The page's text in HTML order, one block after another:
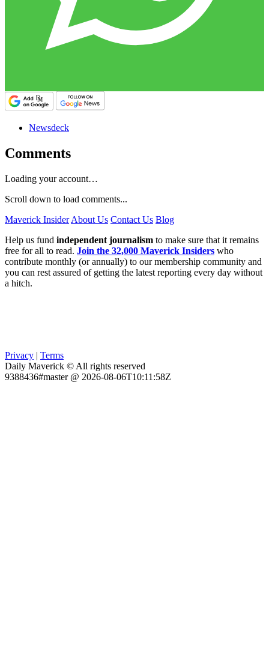
Newsdeck
Comments
Loading your account…
Scroll down to load comments...
Maverick Insider About Us Contact Us Blog
Help us fund independent journalism to make sure that it remains
free for all to read. Join the 32,000 Maverick Insiders who
contribute monthly (or annually) to our membership community and
you can rest assured of getting the latest reporting every day without
a hitch.
Privacy | Terms
Daily Maverick © All rights reserved
9388436#master @ 2026-08-06T10:11:58Z